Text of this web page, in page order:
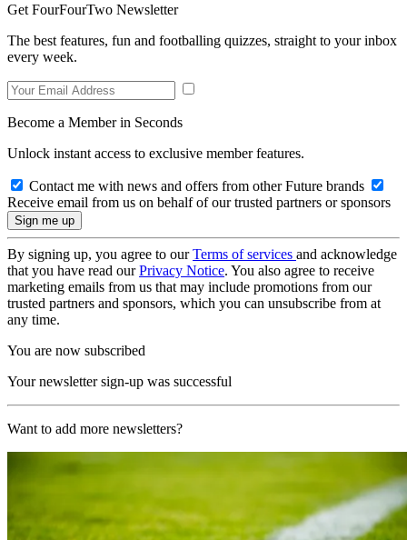
Get FourFourTwo Newsletter
The best features, fun and footballing quizzes, straight to your inbox
every week.
Become a Member in Seconds
Unlock instant access to exclusive member features.
Contact me with news and offers from other Future brands
Receive email from us on behalf of our trusted partners or sponsors
By signing up, you agree to ourTerms of services and acknowledge
that you have read ourPrivacy Notice. You also agree to receive
marketing emails from us that may include promotions from our
trusted partners and sponsors, which you can unsubscribe from at
any time.
You are now subscribed
Your newsletter sign-up was successful
Want to add more newsletters?